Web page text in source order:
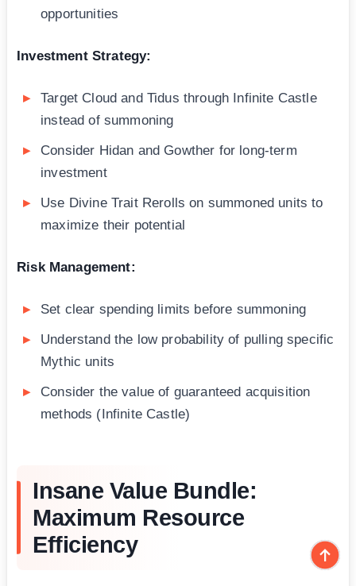
opportunities
Investment Strategy:
Target Cloud and Tidus through Infinite Castle
instead of summoning
Consider Hidan and Gowther for long-term
investment
Use Divine Trait Rerolls on summoned units to
maximize their potential
Risk Management:
Set clear spending limits before summoning
Understand the low probability of pulling specific
Mythic units
Consider the value of guaranteed acquisition
methods (Infinite Castle)
Insane Value Bundle:
Maximum Resource
Efficiency